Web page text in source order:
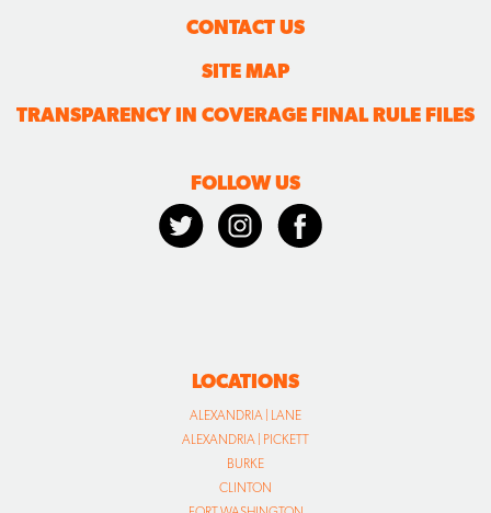
CONTACT US
SITE MAP
TRANSPARENCY IN COVERAGE FINAL RULE FILES
FOLLOW US
LOCATIONS
ALEXANDRIA | LANE
ALEXANDRIA | PICKETT
BURKE
CLINTON